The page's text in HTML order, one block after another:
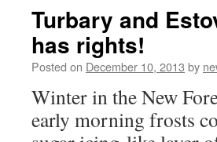
Turbary and
has rights!
Posted on December 10, 2013 by
Winter in the New
early morning frosts